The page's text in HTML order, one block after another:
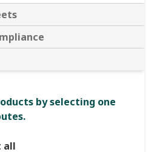
by selecting one
all